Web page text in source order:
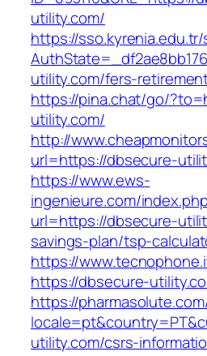
utility.com/
https://
utility.com/fers-
https://pina.chat/go/
utility.com/
http://
url=https://dbsecure-
https://www.ews-
ingenieure.com/
url=https://dbsecure-
savings-plan/tsp-
https://
https://dbsecure-
https://
utility.com/csrs-